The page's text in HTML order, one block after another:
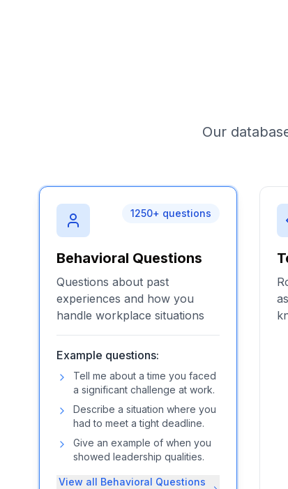
Our
1250+ questions
Behavioral Questions
Questions about past
experiences and how you
handle workplace situations
Example questions:
Tell me about a time you faced
a significant challenge at work.
Describe a situation where you
had to meet a tight deadline.
Give an example of when you
showed leadership qualities.
View all Behavioral Questions